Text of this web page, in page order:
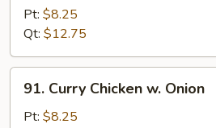
Black
Bean
Sauce
Pt: $8.25
Qt: $12.75
Curry
Chicken
91. Curry Chicken w. Onion
Pt: $8.25